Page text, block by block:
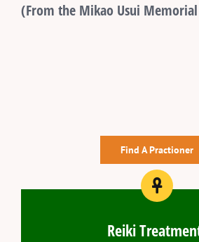
(From the Mikao Usui
Find A Practioner
Reiki